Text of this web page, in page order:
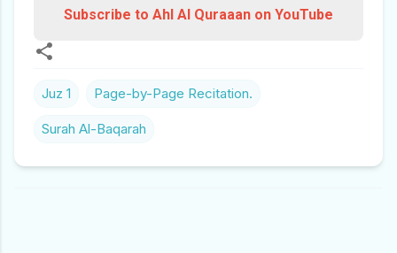
Subscribe to Ahl Al Quraaan on YouTube
Juz 1 Page-by-Page Recitation.
Surah Al-Baqarah